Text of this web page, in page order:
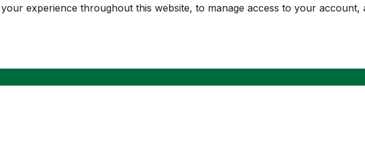
experience throughout this website, to manage access to your